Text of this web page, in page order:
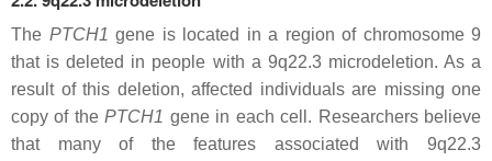
The PTCH1 gene is located in a region of chromosome 9
that is deleted in people with a 9q22.3 microdeletion. As a
result of this deletion, affected individuals are missing one
copy of thePTCH1 gene in each cell. Researchers believe
that many of the features associated with 9q22.3